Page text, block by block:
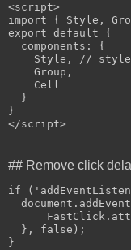
<script>
import { Style,
export default {
components: {
Style, // style
    Group,
    Cell
  }
}
## Remove click
if ('
document .
FastClick .
  }
, false);
}